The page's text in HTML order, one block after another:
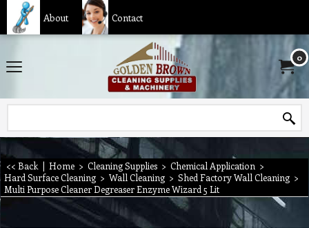
About Contact
0
<< Back | Home > Cleaning Supplies > Chemical Application >
Hard Surface Cleaning > Wall Cleaning > Shed Factory Wall Cleaning >
Multi Purpose Cleaner Degreaser Enzyme Wizard 5 Lit